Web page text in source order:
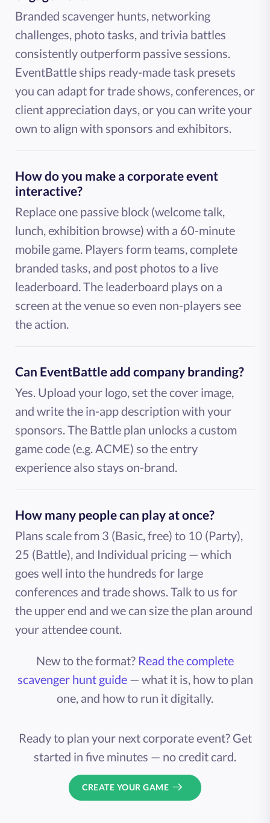
Branded scavenger hunts, networking
challenges, photo tasks, and trivia battles
consistently outperform passive sessions.
EventBattle ships ready-made task presets
you can adapt for trade shows, conferences, or
client appreciation days, or you can write your
own to align with sponsors and exhibitors.
How do you make a corporate event
interactive?
Replace one passive block (welcome talk,
lunch, exhibition browse) with a 60-minute
mobile game. Players form teams, complete
branded tasks, and post photos to a live
leaderboard. The leaderboard plays on a
screen at the venue so even non-players see
the action.
Can EventBattle add company branding?
Yes. Upload your logo, set the cover image,
and write the in-app description with your
sponsors. The Battle plan unlocks a custom
game code (e.g. ACME) so the entry
experience also stays on-brand.
How many people can play at once?
Plans scale from 3 (Basic, free) to 10 (Party),
25 (Battle), and Individual pricing — which
goes well into the hundreds for large
conferences and trade shows. Talk to us for
the upper end and we can size the plan around
your attendee count.
New to the format? Read the complete
scavenger hunt guide— what it is, how to plan
one, and how to run it digitally.
Ready to plan your next corporate event? Get
started in five minutes — no credit card.
CREATE YOUR GAME